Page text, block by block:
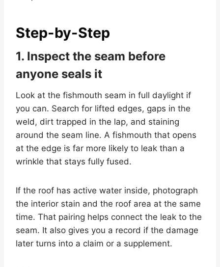
Step-by-Step
1. Inspect the seam before
anyone seals it
Look at the fishmouth seam in full daylight if
you can. Search for lifted edges, gaps in the
weld, dirt trapped in the lap, and staining
around the seam line. A fishmouth that opens
at the edge is far more likely to leak than a
wrinkle that stays fully fused.
If the roof has active water inside, photograph
the interior stain and the roof area at the same
time. That pairing helps connect the leak to the
seam. It also gives you a record if the damage
later turns into a claim or a supplement.